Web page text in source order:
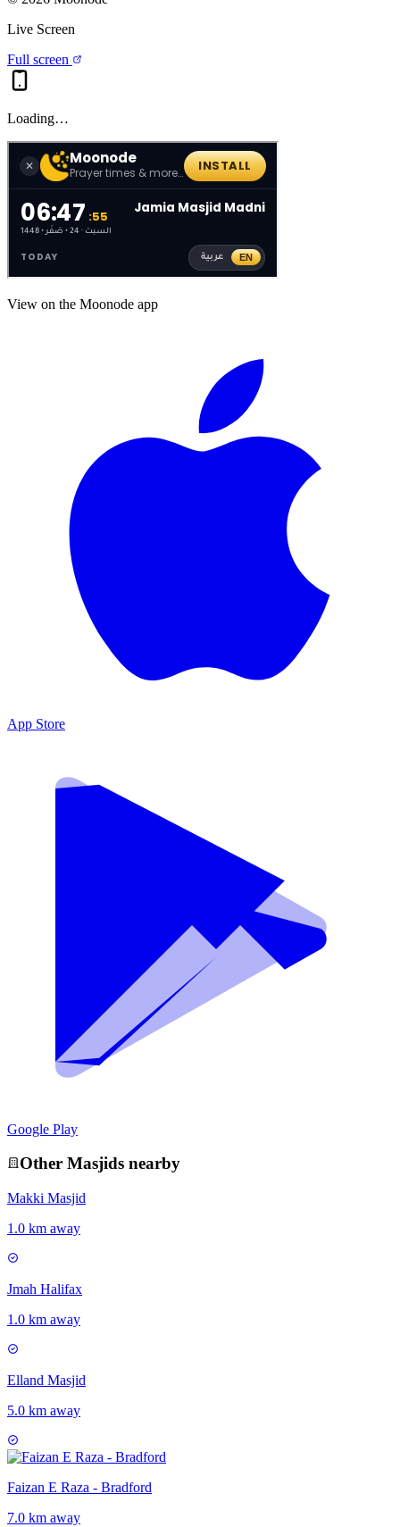
Live Screen
Full screen
Loading…
View on the Moonode app
App Store
Google Play
Other Masjids nearby
Makki Masjid
1.0 km away
Jmah Halifax
1.0 km away
Elland Masjid
5.0 km away
Faizan E Raza - Bradford
7.0 km away